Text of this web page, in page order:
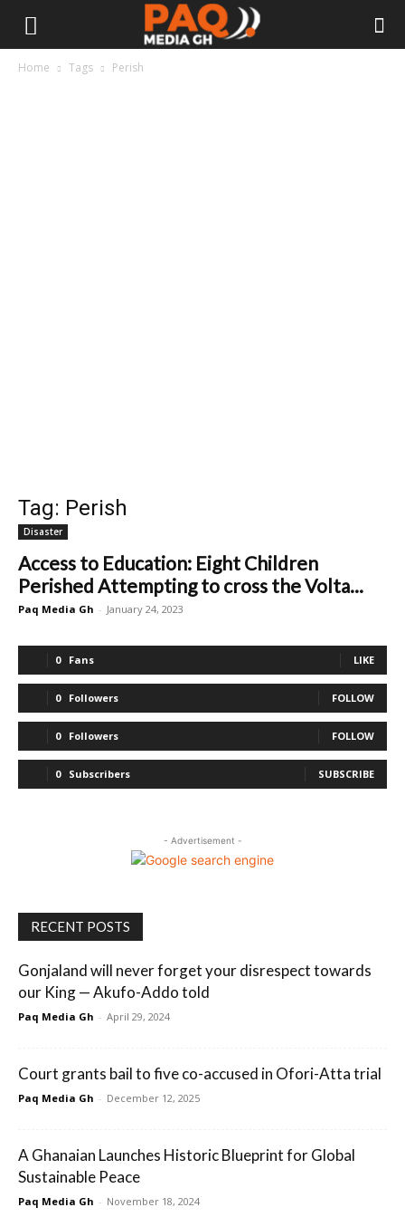
Home Tags Perish
Tag: Perish
Disaster
Access to Education: Eight Children
Perished Attempting to cross the Volta...
Paq Media Gh - January 24, 2023
0 Fans LIKE
0 Followers FOLLOW
0 Followers FOLLOW
0 Subscribers SUBSCRIBE
- Advertisement -
RECENT POSTS
Gonjaland will never forget your disrespect towards
our King — Akufo-Addo told
Paq Media Gh - April 29, 2024
Court grants bail to five co-accused in Ofori-Atta trial
Paq Media Gh - December 12, 2025
A Ghanaian Launches Historic Blueprint for Global
Sustainable Peace
Paq Media Gh - November 18, 2024